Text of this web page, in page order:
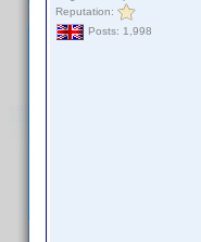
Reputation:
Posts: 1,998